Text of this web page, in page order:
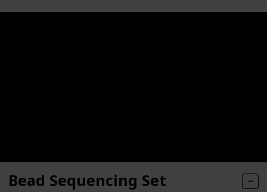
Bead Sequencing Set